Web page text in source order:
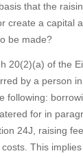
that the
create a capital
be made?
20(2)(a) of the
by a person
following:
for in
24J, raising
This